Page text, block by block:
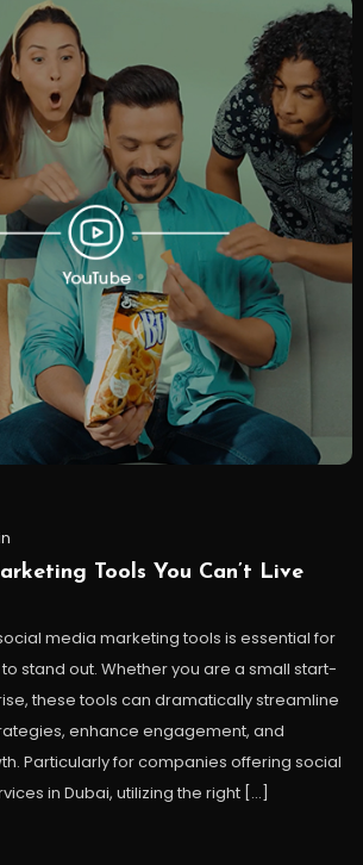
Tools You Can’t Live
media marketing tools is essential for
stand out. Whether you are a small start-
these tools can dramatically streamline
enhance engagement, and
Particularly for companies offering social
in Dubai, utilizing the right […]